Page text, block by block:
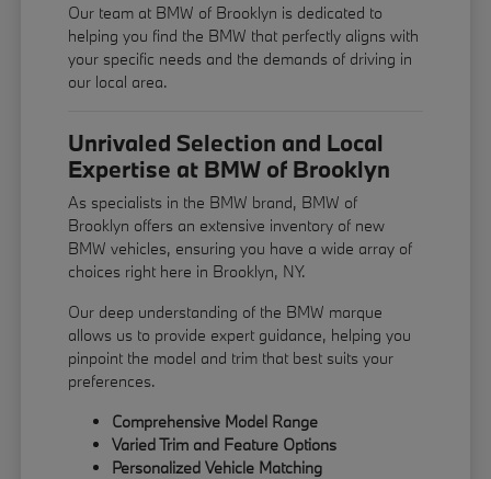
Our team at BMW of Brooklyn is dedicated to
helping you find the BMW that perfectly aligns with
your specific needs and the demands of driving in
our local area.
Unrivaled Selection and Local
Expertise at BMW of Brooklyn
As specialists in the BMW brand, BMW of
Brooklyn offers an extensive inventory of new
BMW vehicles, ensuring you have a wide array of
choices right here in Brooklyn, NY.
Our deep understanding of the BMW marque
allows us to provide expert guidance, helping you
pinpoint the model and trim that best suits your
preferences.
Comprehensive Model Range
Varied Trim and Feature Options
Personalized Vehicle Matching